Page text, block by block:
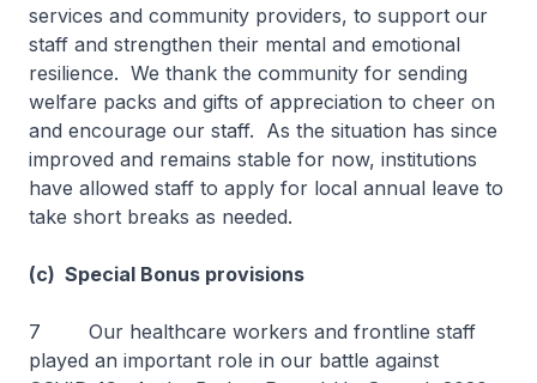
services and community providers, to support our
staff and strengthen their mental and emotional
resilience. We thank the community for sending
welfare packs and gifts of appreciation to cheer on
and encourage our staff. As the situation has since
improved and remains stable for now, institutions
have allowed staff to apply for local annual leave to
take short breaks as needed.
(c) Special Bonus provisions
7 Our healthcare workers and frontline staff
played an important role in our battle against